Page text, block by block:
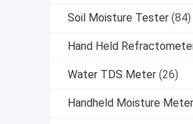
Soil Moisture Tester (84)
Hand Held
Water TDS Meter (26)
Handheld Moisture Meter